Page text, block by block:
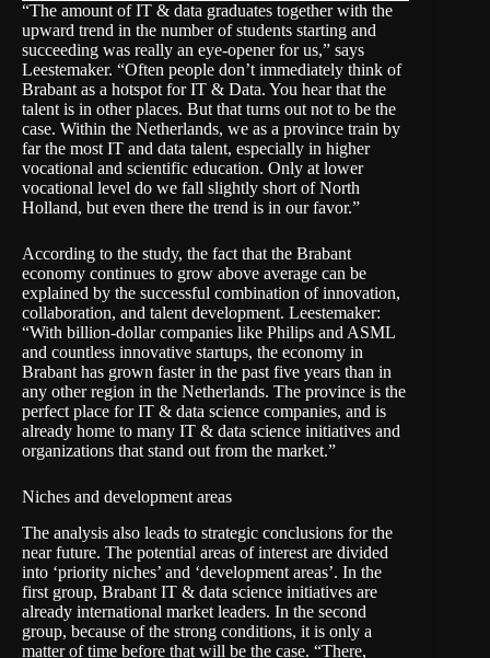
“The amount of IT & data graduates together with the
upward trend in the number of students starting and
succeeding was really an eye-opener for us,” says
Leestemaker. “Often people don’t immediately think of
Brabant as a hotspot for IT & Data. You hear that the
talent is in other places. But that turns out not to be the
case. Within the Netherlands, we as a province train by
far the most IT and data talent, especially in higher
vocational and scientific education. Only at lower
vocational level do we fall slightly short of North
Holland, but even there the trend is in our favor.”
According to the study, the fact that the Brabant
economy continues to grow above average can be
explained by the successful combination of innovation,
collaboration, and talent development. Leestemaker:
“With billion-dollar companies like Philips and ASML
and countless innovative startups, the economy in
Brabant has grown faster in the past five years than in
any other region in the Netherlands. The province is the
perfect place for IT & data science companies, and is
already home to many IT & data science initiatives and
organizations that stand out from the market.”
Niches and development areas
The analysis also leads to strategic conclusions for the
near future. The potential areas of interest are divided
into ‘priority niches’ and ‘development areas’. In the
first group, Brabant IT & data science initiatives are
already international market leaders. In the second
group, because of the strong conditions, it is only a
matter of time before that will be the case. “There,